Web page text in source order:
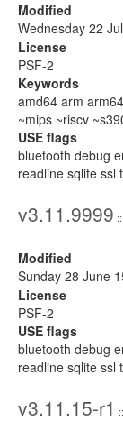
Modified
Wednesday 22
License
PSF-2
Keywords
amd64 arm
~mips ~riscv
USE flags
bluetooth debug
readline sqlite ssl
v3.11.9999
Modified
Sunday 28 June
License
PSF-2
USE flags
bluetooth debug
readline sqlite ssl
v3.11.15-r1